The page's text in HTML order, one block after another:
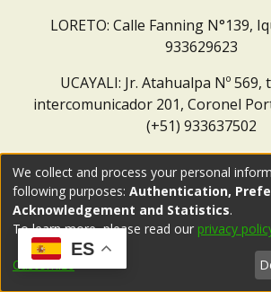
LORETO: Calle Fanning N°139,
933629623
UCAYALI: Jr. Atahualpa Nº
intercomunicador 201, Coronel
(+51) 933637502
ES
We collect and process your personal
following purposes: Authentication,
Acknowledgement and Statistics.
To learn more, please read our privacy
Customize